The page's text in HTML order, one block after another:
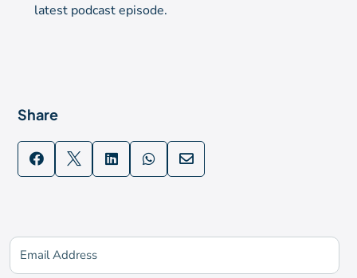
latest podcast episode.
Share
    
Subscribe for updates